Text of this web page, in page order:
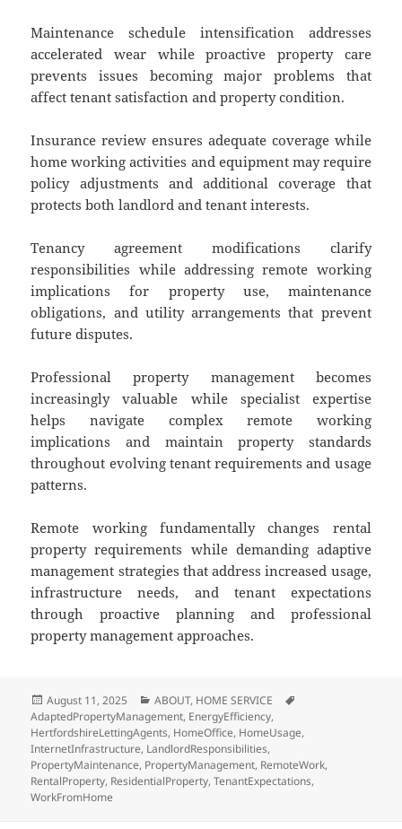
Maintenance schedule intensification addresses
accelerated wear while proactive property care
prevents issues becoming major problems that
affect tenant satisfaction and property condition.
Insurance review ensures adequate coverage while
home working activities and equipment may require
policy adjustments and additional coverage that
protects both landlord and tenant interests.
Tenancy agreement modifications clarify
responsibilities while addressing remote working
implications for property use, maintenance
obligations, and utility arrangements that prevent
future disputes.
Professional property management becomes
increasingly valuable while specialist expertise
helps navigate complex remote working
implications and maintain property standards
throughout evolving tenant requirements and usage
patterns.
Remote working fundamentally changes rental
property requirements while demanding adaptive
management strategies that address increased usage,
infrastructure needs, and tenant expectations
through proactive planning and professional
property management approaches.
Posted
on
August 11, 2025 Categories
ABOUT, HOME SERVICE
AdaptedPropertyManagement, EnergyEfficiency,
HertfordshireLettingAgents, HomeOffice, HomeUsage,
InternetInfrastructure, LandlordResponsibilities,
PropertyMaintenance, PropertyManagement, RemoteWork,
RentalProperty, ResidentialProperty,TenantExpectations,
WorkFromHome